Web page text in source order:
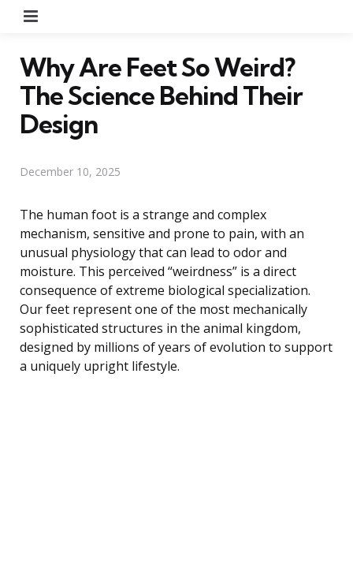
Why Are Feet So Weird?
The Science Behind Their
Design
December 10, 2025
The human foot is a strange and complex
mechanism, sensitive and prone to pain, with an
unusual physiology that can lead to odor and
moisture. This perceived “weirdness” is a direct
consequence of extreme biological specialization.
Our feet represent one of the most mechanically
sophisticated structures in the animal kingdom,
designed by millions of years of evolution to support
a uniquely upright lifestyle.